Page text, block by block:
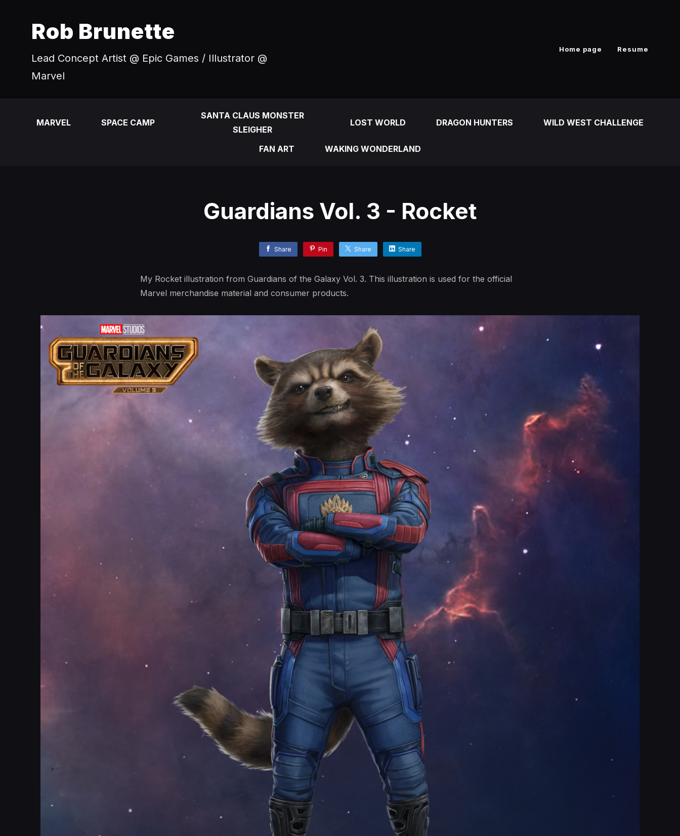
Rob Brunette
Lead Concept Artist @ Epic Games / Illustrator @
Marvel
Home page Resume
MARVEL SPACE CAMP
SANTA CLAUS MONSTER
SLEIGHER
LOST WORLD DRAGON HUNTERS WILD WEST CHALLENGE
FAN ART WAKING WONDERLAND
Guardians Vol. 3 - Rocket
Share Pin Share Share
My Rocket illustration from Guardians of the Galaxy Vol. 3. This illustration is used for the official
Marvel merchandise material and consumer products.